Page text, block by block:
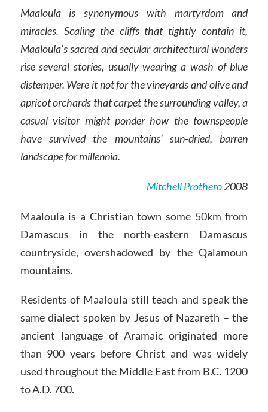
Maaloula is synonymous with martyrdom and
miracles. Scaling the cliffs that tightly contain it,
Maaloula’s sacred and secular architectural wonders
rise several stories, usually wearing a wash of blue
distemper. Were it not for the vineyards and olive and
apricot orchards that carpet the surrounding valley, a
casual visitor might ponder how the townspeople
have survived the mountains’ sun-dried, barren
landscape for millennia.
Mitchell Prothero2008
Maaloula is a Christian town some 50km from
Damascus in the north-eastern Damascus
countryside, overshadowed by the Qalamoun
mountains.
Residents of Maaloula still teach and speak the
same dialect spoken by Jesus of Nazareth – the
ancient language of Aramaic originated more
than 900 years before Christ and was widely
used throughout the Middle East from B.C. 1200
to A.D. 700.